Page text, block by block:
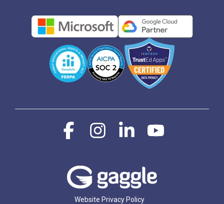
Website Privacy Policy
FacebookInstagramLinkedin